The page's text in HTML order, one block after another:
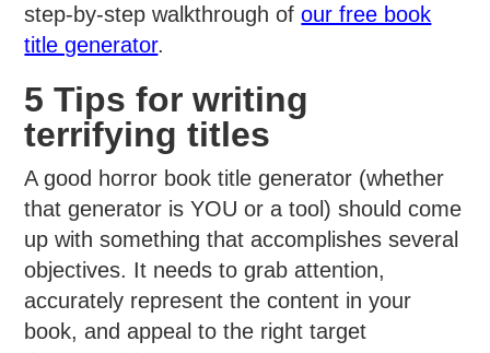
step-by-step walkthrough ofour free book
title generator.
5 Tips for writing
terrifying titles
A good horror book title generator (whether
that generator is YOU or a tool) should come
up with something that accomplishes several
objectives. It needs to grab attention,
accurately represent the content in your
book, and appeal to the right target